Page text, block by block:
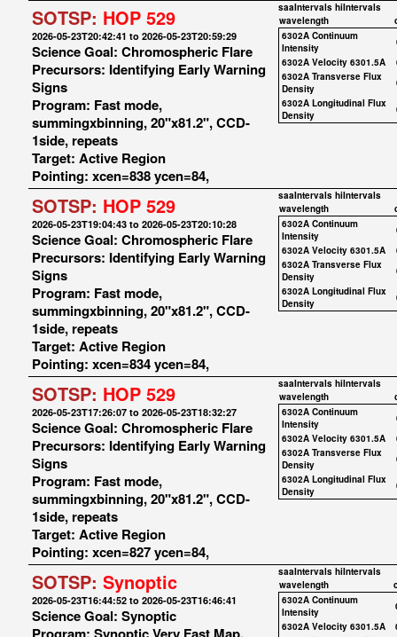
SOTSP: HOP 529
2026-05-23T20:42:41 to 2026-05-23T20:59:29
Science Goal: Chromospheric Flare
Precursors: Identifying Early Warning
Signs
Program: Fast mode,
summingxbinning, 20"x81.2", CCD-
1side, repeats
Target: Active Region
Pointing: xcen=838 ycen=84,
saaIntervals hiIntervals
wavelength
6302A Continuum
Intensity
6302A Velocity 6301.5A
6302A Transverse Flux
Density
6302A Longitudinal Flux
Density
SOTSP: HOP 529
2026-05-23T19:04:43 to 2026-05-23T20:10:28
Science Goal: Chromospheric Flare
Precursors: Identifying Early Warning
Signs
Program: Fast mode,
summingxbinning, 20"x81.2", CCD-
1side, repeats
Target: Active Region
Pointing: xcen=834 ycen=84,
saaIntervals hiIntervals
wavelength
6302A Continuum
Intensity
6302A Velocity 6301.5A
6302A Transverse Flux
Density
6302A Longitudinal Flux
Density
SOTSP: HOP 529
2026-05-23T17:26:07 to 2026-05-23T18:32:27
Science Goal: Chromospheric Flare
Precursors: Identifying Early Warning
Signs
Program: Fast mode,
summingxbinning, 20"x81.2", CCD-
1side, repeats
Target: Active Region
Pointing: xcen=827 ycen=84,
saaIntervals hiIntervals
wavelength
6302A Continuum
Intensity
6302A Velocity 6301.5A
6302A Transverse Flux
Density
6302A Longitudinal Flux
Density
SOTSP: Synoptic
2026-05-23T16:44:52 to 2026-05-23T16:46:41
Science Goal: Synoptic
saaIntervals hiIntervals
wavelength
6302A Continuum
Intensity
6302A Velocity 6301.5A